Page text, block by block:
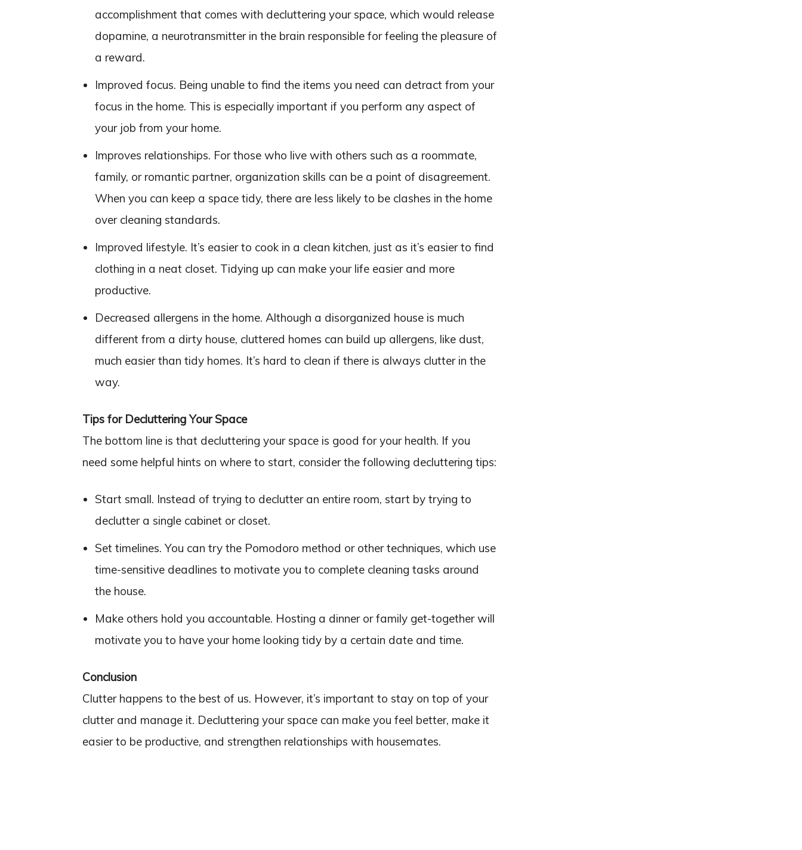
accomplishment that comes with decluttering your space, which would release
dopamine, a neurotransmitter in the brain responsible for feeling the pleasure of
a reward.
Improved focus. Being unable to find the items you need can detract from your
focus in the home. This is especially important if you perform any aspect of
your job from your home.
Improves relationships. For those who live with others such as a roommate,
family, or romantic partner, organization skills can be a point of disagreement.
When you can keep a space tidy, there are less likely to be clashes in the home
over cleaning standards.
Improved lifestyle. It’s easier to cook in a clean kitchen, just as it’s easier to find
clothing in a neat closet. Tidying up can make your life easier and more
productive.
Decreased allergens in the home. Although a disorganized house is much
different from a dirty house, cluttered homes can build up allergens, like dust,
much easier than tidy homes. It’s hard to clean if there is always clutter in the
way.
Tips for Decluttering Your Space
The bottom line is that decluttering your space is good for your health. If you
need some helpful hints on where to start, consider the following decluttering tips:
Start small. Instead of trying to declutter an entire room, start by trying to
declutter a single cabinet or closet.
Set timelines. You can try the Pomodoro method or other techniques, which use
time-sensitive deadlines to motivate you to complete cleaning tasks around
the house.
Make others hold you accountable. Hosting a dinner or family get-together will
motivate you to have your home looking tidy by a certain date and time.
Conclusion
Clutter happens to the best of us. However, it’s important to stay on top of your
clutter and manage it. Decluttering your space can make you feel better, make it
easier to be productive, and strengthen relationships with housemates.